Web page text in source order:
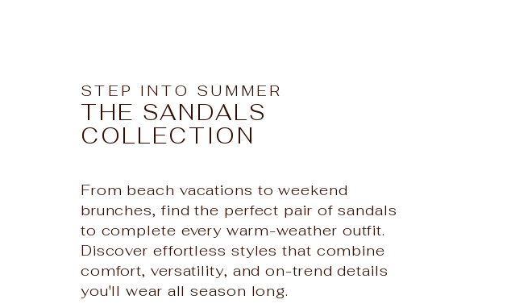
STEP INTO SUMMER
THE SANDALS
COLLECTION
From beach vacations to weekend
brunches, find the perfect pair of sandals
to complete every warm-weather outfit.
Discover effortless styles that combine
comfort, versatility, and on-trend details
you'll wear all season long.
Hello Beautiful! 😍
HERE'S 10% OFF
Join the Hello Beautiful Boutique
for 10% off your first order and
first look at new drops.